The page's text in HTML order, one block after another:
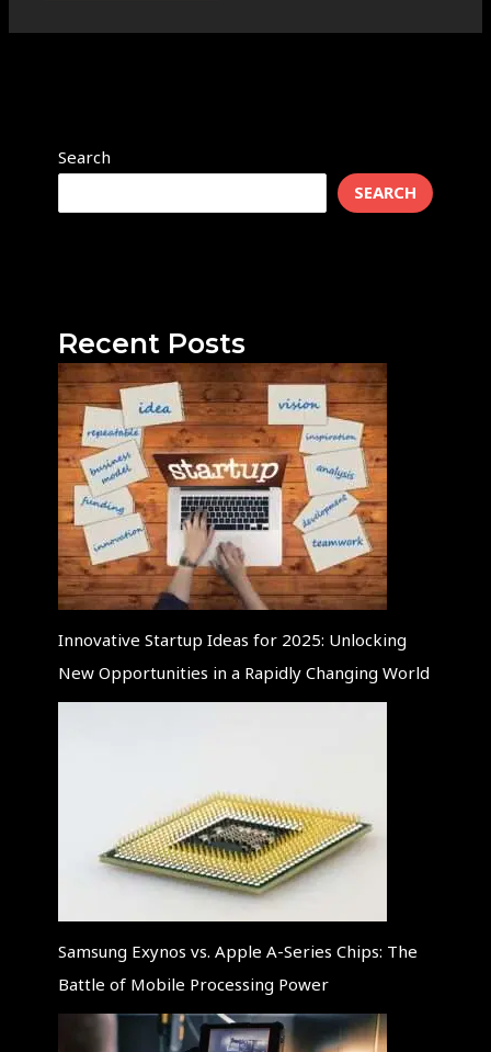
Search
SEARCH
Recent Posts
Innovative Startup Ideas for 2025: Unlocking
New Opportunities in a Rapidly Changing World
Samsung Exynos vs. Apple A-Series Chips: The
Battle of Mobile Processing Power